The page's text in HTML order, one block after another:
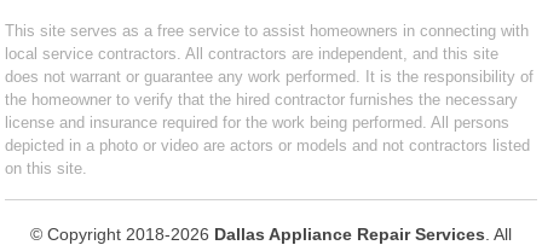
This site serves as a free service to assist homeowners in connecting with
local service contractors. All contractors are independent, and this site
does not warrant or guarantee any work performed. It is the responsibility of
the homeowner to verify that the hired contractor furnishes the necessary
license and insurance required for the work being performed. All persons
depicted in a photo or video are actors or models and not contractors listed
on this site.
© Copyright 2018-2026 Dallas Appliance Repair Services . All